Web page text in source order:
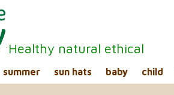
Healthy natural ethical
summer sun hats baby child